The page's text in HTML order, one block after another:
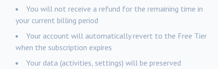
You will not receive a refund for the remaining time in
your current billing period
Your account will automatically revert to the Free Tier
when the subscription expires
Your data (activities, settings) will be preserved